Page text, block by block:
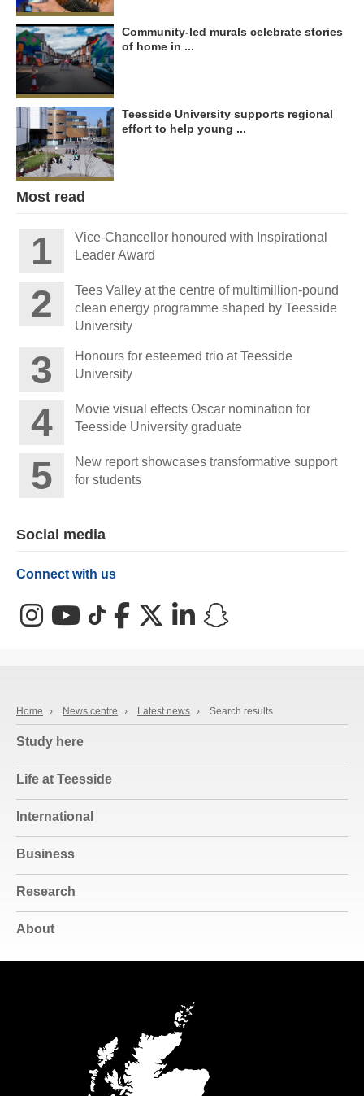
Community-led murals celebrate stories
of home in ...
Teesside University supports regional
effort to help young ...
Most read
Vice-Chancellor honoured with Inspirational
Leader Award
Tees Valley at the centre of multimillion-pound
clean energy programme shaped by Teesside
University
Honours for esteemed trio at Teesside
University
Movie visual effects Oscar nomination for
Teesside University graduate
New report showcases transformative support
for students
Social media
Connect with us
InstagramYouTube
TikTokFacebookX (Twitter)
LinkedIn
Home › News centre › Latest news › Search results
Study here
Life at Teesside
International
Business
Research
About